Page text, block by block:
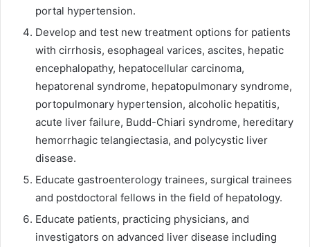
portal hypertension.
Develop and test new treatment options for patients
with cirrhosis, esophageal varices, ascites, hepatic
encephalopathy, hepatocellular carcinoma,
hepatorenal syndrome, hepatopulmonary syndrome,
portopulmonary hypertension, alcoholic hepatitis,
acute liver failure, Budd-Chiari syndrome, hereditary
hemorrhagic telangiectasia, and polycystic liver
disease.
Educate gastroenterology trainees, surgical trainees
and postdoctoral fellows in the field of hepatology.
Educate patients, practicing physicians, and
investigators on advanced liver disease including